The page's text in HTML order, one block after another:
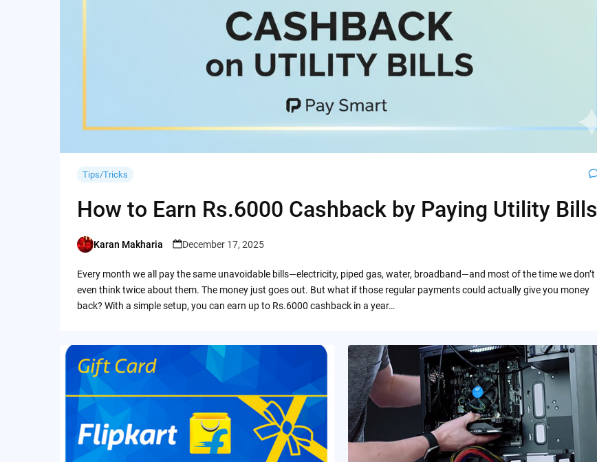
Tips/Tricks
How to Earn Rs.6000 Cashback by Paying Utility Bills
Posted
Karan Makharia December 17, 2025
Every month we all pay the same unavoidable bills—electricity, piped gas, water, broadband—and most of the time we don’t
even think twice about them. The money just goes out. But what if those regular payments could actually give you money
back? With a simple setup, you can earn up to Rs.6000 cashback in a year…